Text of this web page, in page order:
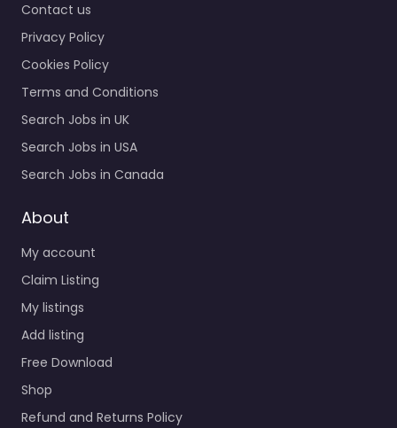
Contact us
Privacy Policy
Cookies Policy
Terms and Conditions
Search Jobs in UK
Search Jobs in USA
Search Jobs in Canada
About
My account
Claim Listing
My listings
Add listing
Free Download
Shop
Refund and Returns Policy